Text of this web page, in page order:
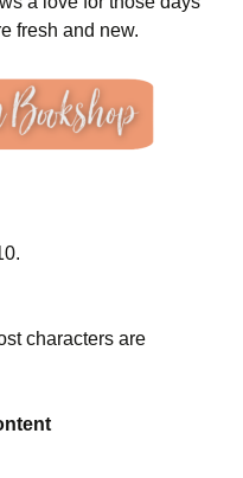
fresh and new.
characters are